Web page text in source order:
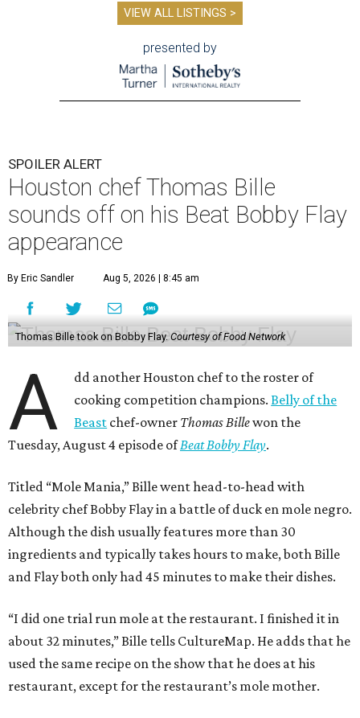
VIEW ALL LISTINGS >
presented by
SPOILER ALERT
Houston chef Thomas Bille
sounds off on his Beat Bobby Flay
appearance
By Eric Sandler Aug 5, 2026 | 8:45 am
Thomas Bille took on Bobby Flay. Courtesy of Food Network
A
dd another Houston chef to the roster of
cooking competition champions.Belly of the
Beast chef-owner Thomas Billewon the
Tuesday, August 4 episode ofBeat Bobby Flay.
Titled “Mole Mania,” Bille went head-to-head with
celebrity chef Bobby Flay in a battle of duck en mole negro.
Although the dish usually features more than 30
ingredients and typically takes hours to make, both Bille
and Flay both only had 45 minutes to make their dishes.
“I did one trial run mole at the restaurant. I finished it in
about 32 minutes,” Bille tells CultureMap. He adds that he
used the same recipe on the show that he does at his
restaurant, except for the restaurant’s mole mother.